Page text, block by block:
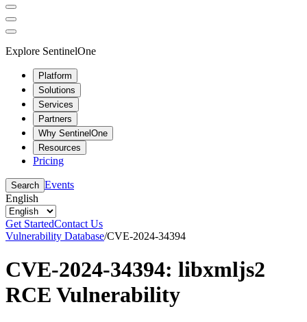
Explore SentinelOne
Platform
Solutions
Services
Partners
Why SentinelOne
Resources
Pricing
Search Events
English
Get StartedContact Us
Vulnerability Database/CVE-2024-34394
CVE-2024-34394: libxmljs2
RCE Vulnerability